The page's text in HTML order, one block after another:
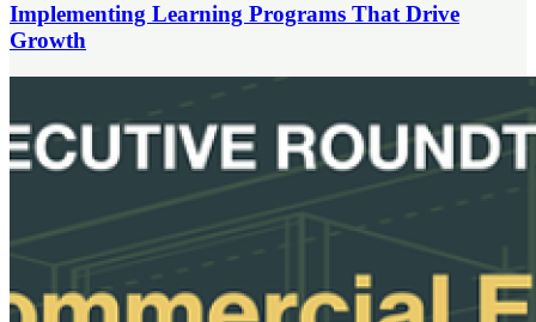
Implementing Learning Programs That Drive
Growth